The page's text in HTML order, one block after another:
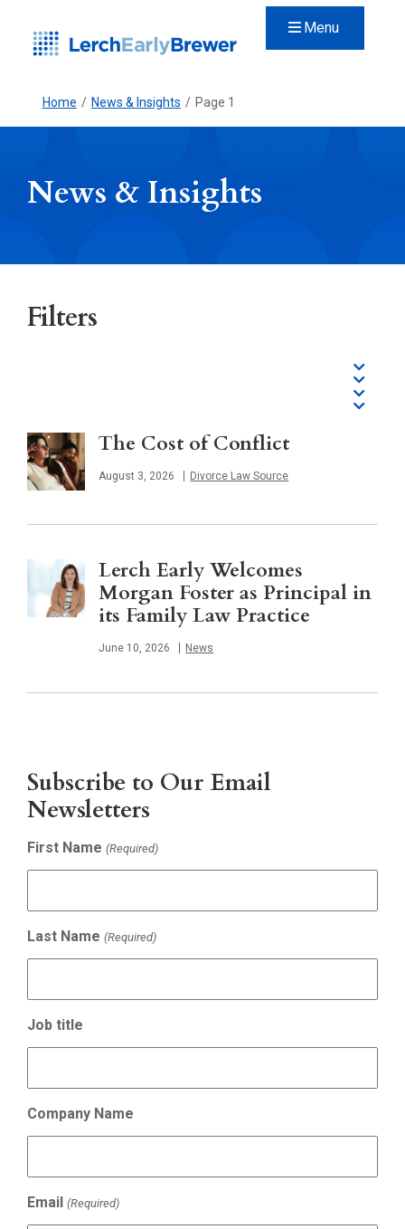
Menu
Home / News & Insights / Page 1
News & Insights
The Cost of Conflict
Published
August 3, 2026 Divorce Law Source
Lerch Early Welcomes
Morgan Foster as Principal in
its Family Law Practice
Published
June 10, 2026 News
Filters
Subscribe to Our Email
Newsletters
First Name (Required)
Last Name (Required)
Job title
Company Name
Email (Required)